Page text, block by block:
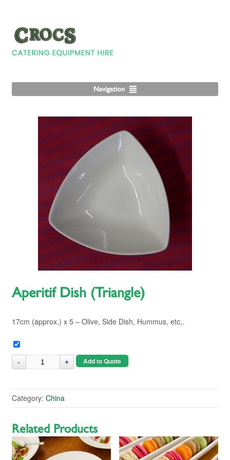
Navigation
Aperitif Dish (Triangle)
17cm (approx.) x 5 – Olive, Side Dish, Hummus, etc,.
Add to Quote
Category: China
Related Products